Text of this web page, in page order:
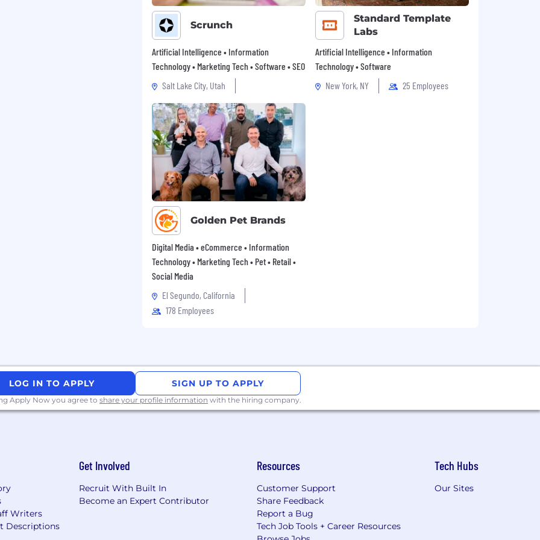
premise or cloud-
such as CRM, ERP, BI
equity and
team that is as diverse
or any other
We also believe
to support you every
or
Scrunch
Artificial Intelligence • Information
Technology • Marketing Tech • Software • SEO
Salt Lake City, Utah
Standard Template
Labs
Artificial Intelligence • Information
Technology • Software
New York, NY
25 Employees
Golden Pet Brands
Digital Media • eCommerce • Information
Technology • Marketing Tech • Pet • Retail •
Social Media
El Segundo, California
178 Employees
LOG IN TO APPLY SIGN UP TO APPLY
Apply Now you agree to share your profile information with the hiring company.
Writers
Descriptions
Get Involved
Recruit With Built In
Become an Expert Contributor
Resources
Customer Support
Share Feedback
Report a Bug
Tech Job Tools + Career Resources
Tech Hubs
Our Sites